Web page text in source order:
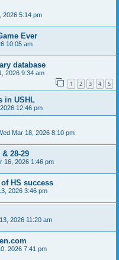
2026 5:14 pm
Ever
10:05 am
database
2026 9:34 am
1 2 3 4 5
in USHL
12:46 pm
Mar 18, 2026 8:10 pm
28-29
16, 2026 1:46 pm
HS success
2026 3:46 pm
2026 11:20 am
2026 7:41 pm